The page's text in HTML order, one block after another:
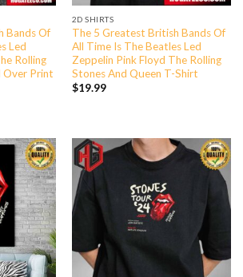
Bands Of
Led
Rolling
Over Print
2D SHIRTS
The 5 Greatest British Bands Of
All Time Is The Beatles Led
Zeppelin Pink Floyd The Rolling
Stones And Queen T-Shirt
$19.99